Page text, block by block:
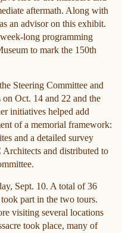
aftermath. Along with
an advisor on this exhibit.
long programming
to mark the 150th
Steering Committee and
Oct. 14 and 22 and the
initiatives helped add
of a memorial framework:
and a detailed survey
and distributed to
Sept. 10. A total of 36
part in the two tours.
visiting several locations
took place, many of